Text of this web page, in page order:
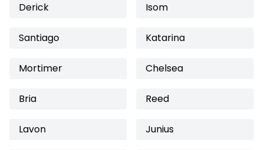
Derick Isom
Santiago Katarina
Mortimer Chelsea
Bria Reed
Lavon Junius